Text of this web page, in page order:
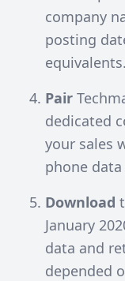
company
posting
equivalents.
Pair
dedicated
your sales
phone
Download
January
data and
depended